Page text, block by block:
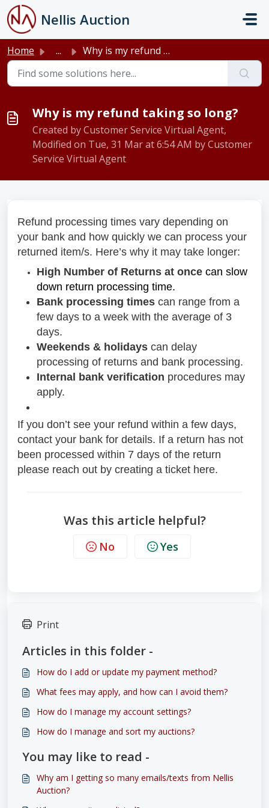
Skip to main content
Nellis Auction
Home ... Why is my refund taking so long?
Why is my refund taking so long?
Created by Customer Service Virtual Agent,
Modified on Tue, 31 Mar at 6:54 AM by Customer
Service Virtual Agent
Refund processing times vary depending on
your bank and how quickly we can process your
returned item/s. Here’s why it may take longer:
High Number of Returns at once can slow
down return processing time.
Bank processing times can range from a
few days to a week with the average of 3
days.
Weekends & holidays can delay
processing of returns and bank processing.
Internal bank verification procedures may
apply.
If you don’t see your refund within a few days,
contact your bank for details. If a return has not
been processed within 7 days of the return
please reach out by creating a ticket here.
Was this article helpful?
No Yes
Print
Articles in this folder -
How do I add or update my payment method?
What fees may apply, and how can I avoid them?
How do I manage my account settings?
How do I manage and sort my auctions?
You may like to read -
Why am I getting so many emails/texts from Nellis
Auction?